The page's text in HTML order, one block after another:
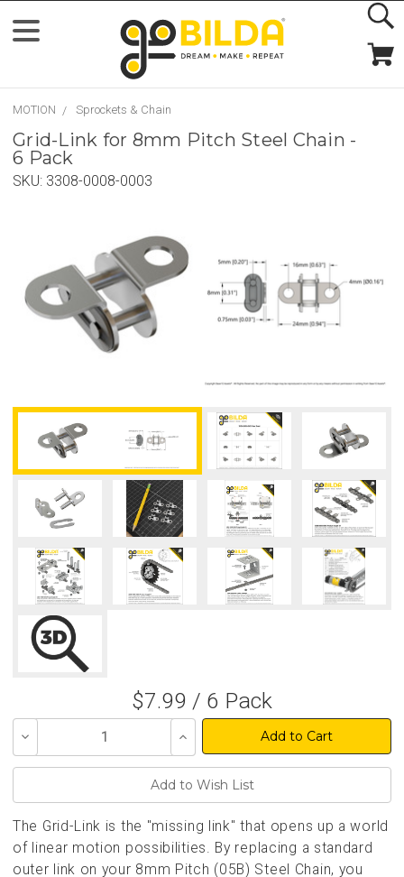
MOTION Sprockets & Chain
Grid-Link for 8mm Pitch Steel Chain -
6 Pack
SKU: 3308-0008-0003
$7.99 / 6 Pack
Decrease
of
Increase
Quantity
of
The Grid-Link is the "missing link" that opens up a world
of linear motion possibilities. By replacing a standard
outer link on your 8mm Pitch (05B) Steel Chain, you